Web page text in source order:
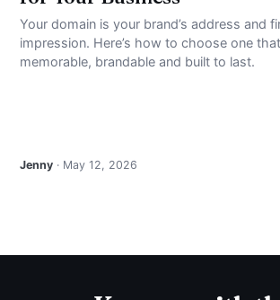
Your domain is your brand’s address and
impression. Here’s how to choose one
memorable, brandable and built to last.
Jenny · May 12, 2026